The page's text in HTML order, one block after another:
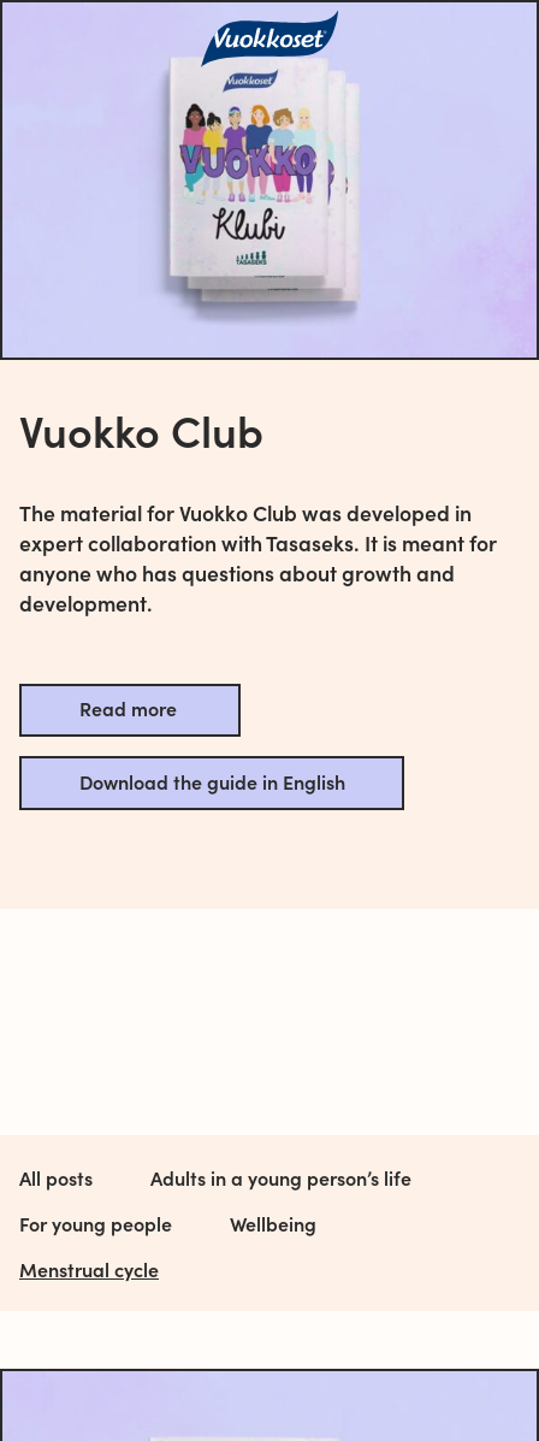
Vuokko Club
The material for Vuokko Club was developed in
expert collaboration with Tasaseks. It is meant for
anyone who has questions about growth and
development.
Read more
Download the guide in English
Adults in a young person’s life
For young people
Wellbeing
Menstrual cycle
All posts